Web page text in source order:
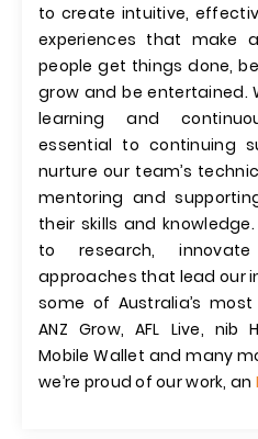
to create intuitive,
experiences that make
people get things done,
grow and be entertained.
learning and
essential to continuing
nurture our team’s
mentoring and
their skills and
to research,
approaches that lead our
some of Australia’s
ANZ Grow, AFL Live, nib
Mobile Wallet and many
we’re proud of our work, an